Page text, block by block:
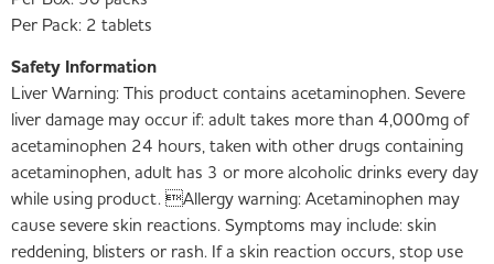
Per Pack: 2 tablets
Safety Information
Liver Warning: This product contains acetaminophen. Severe
liver damage may occur if: adult takes more than 4,000mg of
acetaminophen 24 hours, taken with other drugs containing
acetaminophen, adult has 3 or more alcoholic drinks every day
while using product. Allergy warning: Acetaminophen may
cause severe skin reactions. Symptoms may include: skin
reddening, blisters or rash. If a skin reaction occurs, stop use